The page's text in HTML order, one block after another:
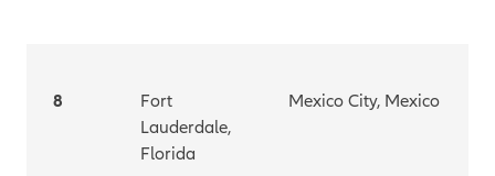
8
Fort
Lauderdale,
Florida
Mexico City, Mexico